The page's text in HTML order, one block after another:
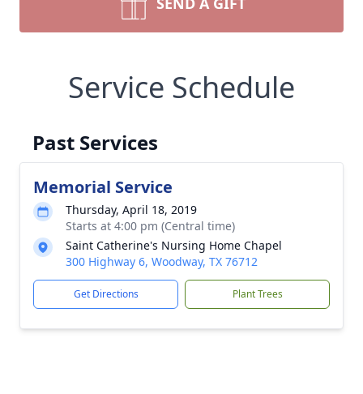
Service Schedule
Past Services
Memorial Service
Thursday, April 18, 2019
Starts at 4:00 pm (Central time)
Saint Catherine's Nursing Home Chapel
300 Highway 6, Woodway, TX 76712
Get Directions Plant Trees